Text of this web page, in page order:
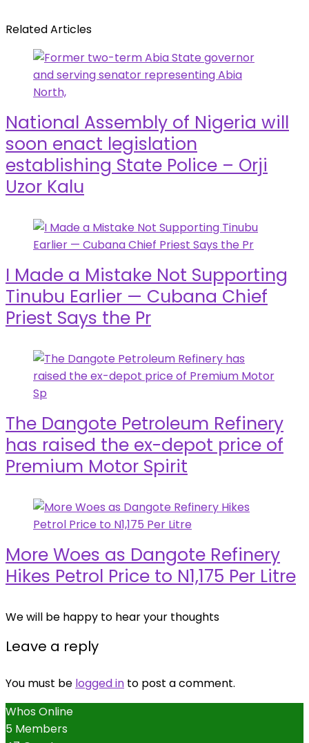
Related Articles
National Assembly of Nigeria will
soon enact legislation
establishing State Police – Orji
Uzor Kalu
I Made a Mistake Not Supporting
Tinubu Earlier — Cubana Chief
Priest Says the Pr
The Dangote Petroleum Refinery
has raised the ex-depot price of
Premium Motor Spirit
More Woes as Dangote Refinery
Hikes Petrol Price to N1,175 Per Litre
We will be happy to hear your thoughts
Leave a reply
You must be logged in to post a comment.
Whos Online
5 Members